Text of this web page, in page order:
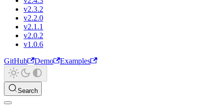
v2.3.2
v2.2.0
v2.1.1
v2.0.2
v1.0.6
GitHub
Demo Examples
Search